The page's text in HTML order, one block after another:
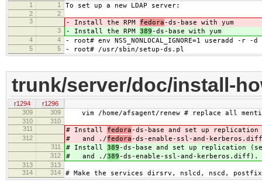
1
1 To set up a new LDAP server:
2
2
3
- Install the RPM fedora-ds-base with yum
3 - Install the RPM 389-ds-base with yum
4 4 - root# env NSS_NONLOCAL_IGNORE=1 useradd
5 5 - root# /usr/sbin/setup-ds.pl
trunk/server/doc/install-
r1294
r1296
309
309 vim /home/afsagent/renew # replace all
310
310
311
# Install fedora-ds-base and set up replication
312 # and ./fedora-ds-enable-ssl-and-
311 # Install 389-ds-base and set up replication (see ./
312 # and ./389-ds-enable-ssl-and-kerberos.diff).
313
313
314
314 # Make the services dirsrv, nslcd, nscd,